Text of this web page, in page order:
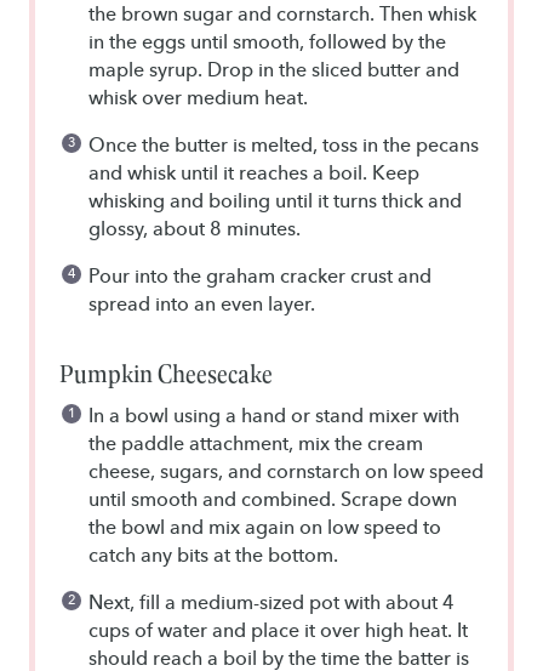
the brown sugar and cornstarch. Then whisk
in the eggs until smooth, followed by the
maple syrup. Drop in the sliced butter and
whisk over medium heat.
Once the butter is melted, toss in the pecans
and whisk until it reaches a boil. Keep
whisking and boiling until it turns thick and
glossy, about 8 minutes.
Pour into the graham cracker crust and
spread into an even layer.
Pumpkin Cheesecake
In a bowl using a hand or stand mixer with
the paddle attachment, mix the cream
cheese, sugars, and cornstarch on low speed
until smooth and combined. Scrape down
the bowl and mix again on low speed to
catch any bits at the bottom.
Next, fill a medium-sized pot with about 4
cups of water and place it over high heat. It
should reach a boil by the time the batter is